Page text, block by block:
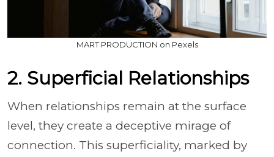
MART PRODUCTION on Pexels
2. Superficial Relationships
When relationships remain at the surface
level, they create a deceptive mirage of
connection. This superficiality, marked by